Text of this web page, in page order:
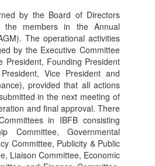
by the Board of Directors
the members in the Annual
The operational activities
by the Executive Committee
President, Founding President
Vice President and
provided that all actions
in the next meeting of
and final approval. There
in IBFB consisting
Committee, Governmental
Committee, Publicity & Public
Liaison Committee, Economic